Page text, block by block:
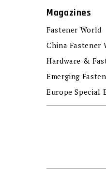
Magazines
Fastener World
China Fastener
Hardware &
Emerging
Europe Special